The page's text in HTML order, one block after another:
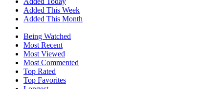
Added This Week
Added This Month
Being Watched
Most Recent
Most Viewed
Most Commented
Top Rated
Top Favorites